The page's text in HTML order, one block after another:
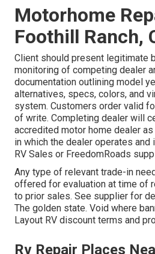
Motorhome
Foothill Ranch,
Client should present legitimate
monitoring of competing dealer
documentation outlining model
alternatives, specs, colors, and
system. Customers order valid
of write. Completing dealer will
accredited motor home dealer
in which the dealer operates and
RV Sales or FreedomRoads
Any type of relevant trade-in
offered for evaluation at time of
to prior sales. See supplier for
The golden state. Void where
Layout RV discount terms and
Rv Repair Places